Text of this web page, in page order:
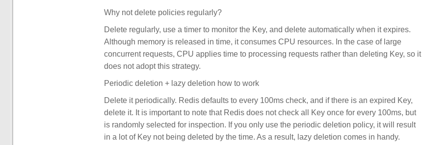
Why not delete policies regularly?
Delete regularly, use a timer to monitor the Key, and delete automatically when it expires.
Although memory is released in time, it consumes CPU resources. In the case of large
concurrent requests, CPU applies time to processing requests rather than deleting Key, so it
does not adopt this strategy.
Periodic deletion + lazy deletion how to work
Delete it periodically. Redis defaults to every 100ms check, and if there is an expired Key,
delete it. It is important to note that Redis does not check all Key once for every 100ms, but
is randomly selected for inspection. If you only use the periodic deletion policy, it will result
in a lot of Key not being deleted by the time. As a result, lazy deletion comes in handy.